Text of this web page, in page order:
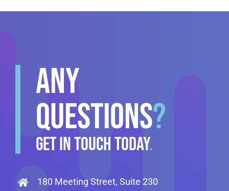
ANY
QUESTIONS?
GET IN TOUCH TODAY.
180 Meeting Street, Suite 230